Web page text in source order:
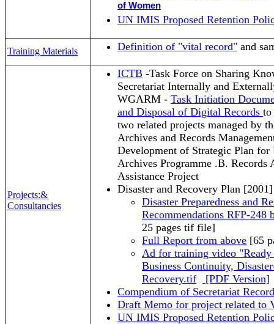
of Women
UN IMIS Proposed Retention
Training Materials Definition of "vital record" and
Projects:&
Consultancies
ICTB -Task Force on Sharing
Secretariat Internally and
WGARM - Task Initiation
and Disposal of Digital Records to
two related projects managed by
Archives and Records
Development of Strategic Plan
Archives Programme .B. Records
Assistance Project
Disaster and Recovery Plan [2001]
Disaster Preparedness and
Recommendations RFP-248
25 pages tif file]
Full Report from above [65
Ad for training video
Business Continuity,
Recovery.tif
[PDF Version]
Compendium of Secretariat
Draft Memo for project related to
UN IMIS Proposed Retention